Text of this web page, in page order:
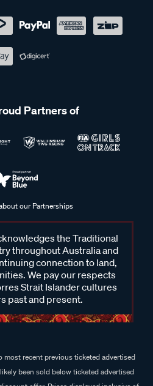
Partners of
our Partnerships
the Traditional
throughout Australia and
connection to land,
We pay our respects
Strait Islander cultures
past and present.
recent previous ticketed advertised
been sold below ticketed advertised